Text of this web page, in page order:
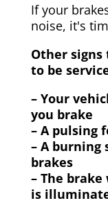
If your
noise, it's
Other signs
to be
– Your
you brake
– A pulsing
– A burning
brakes
– The
is